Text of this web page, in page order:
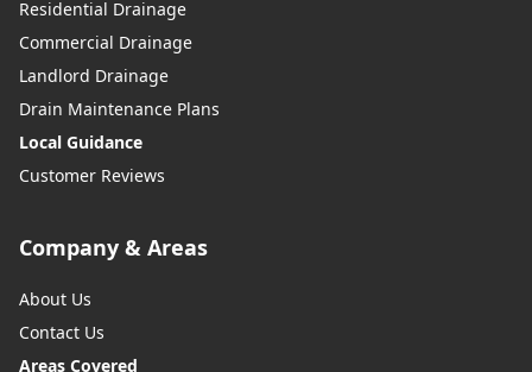
Residential Drainage
Commercial Drainage
Landlord Drainage
Drain Maintenance Plans
Local Guidance
Customer Reviews
Company & Areas
About Us
Contact Us
Areas Covered